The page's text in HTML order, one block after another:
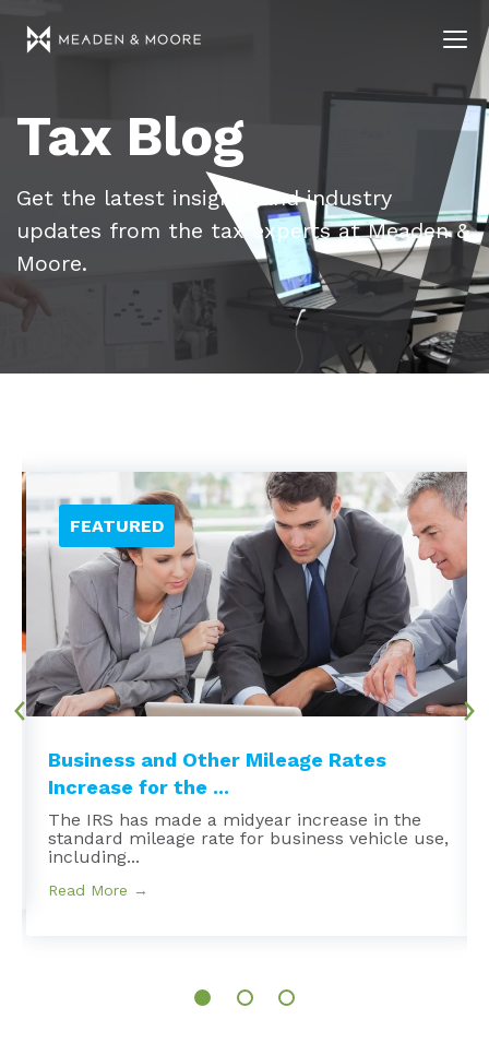
Tax Blog
Get the latest insights and industry
updates from the tax experts at Meaden &
Moore.
Business and Other Mileage Rates
Increase for the ...
The IRS has made a midyear increase in the
standard mileage rate for business vehicle use,
including...
Read More →